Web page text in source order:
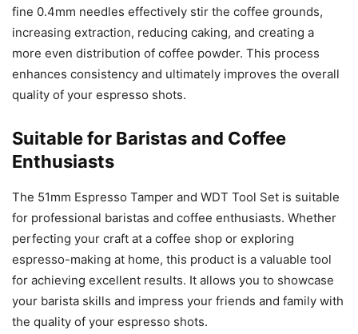
fine 0.4mm needles effectively stir the coffee grounds,
increasing extraction, reducing caking, and creating a
more even distribution of coffee powder. This process
enhances consistency and ultimately improves the overall
quality of your espresso shots.
Suitable for Baristas and Coffee
Enthusiasts
The 51mm Espresso Tamper and WDT Tool Set is suitable
for professional baristas and coffee enthusiasts. Whether
perfecting your craft at a coffee shop or exploring
espresso-making at home, this product is a valuable tool
for achieving excellent results. It allows you to showcase
your barista skills and impress your friends and family with
the quality of your espresso shots.